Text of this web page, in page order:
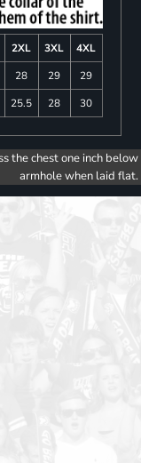
2XL 3XL
4XL
28 29
29
25.5 28 30
the chest one inch below
armhole when laid flat.